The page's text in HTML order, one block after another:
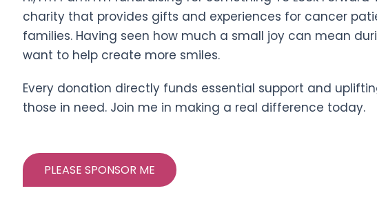
charity that provides gifts and experiences for cancer
families. Having seen how much a small joy can mean
want to help create more smiles.
Every donation directly funds essential support and
those in need. Join me in making a real difference today.
PLEASE SPONSOR ME